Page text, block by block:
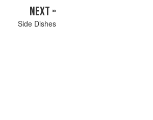
NEXT »
Side Dishes